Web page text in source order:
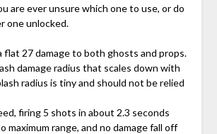
are ever unsure which one to use, or do
one unlocked.
flat 27 damage to both ghosts and props.
damage radius that scales down with
radius is tiny and should not be relied
firing 5 shots in about 2.3 seconds
maximum range, and no damage fall off